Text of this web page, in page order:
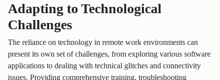
Adapting to Technological
Challenges
The reliance on technology in remote work environments can
present its own set of challenges, from exploring various software
applications to dealing with technical glitches and connectivity
issues. Providing comprehensive training, troubleshooting